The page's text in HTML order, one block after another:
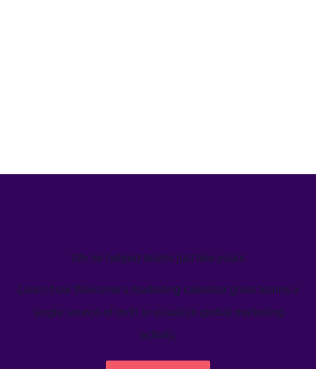
We’ve helped teams just like yours
Learn how Welcome's marketing calendar gives teams a
single source-of-truth to visualize global marketing
activity.